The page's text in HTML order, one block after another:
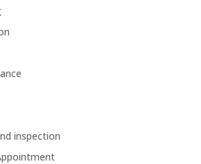
inspection